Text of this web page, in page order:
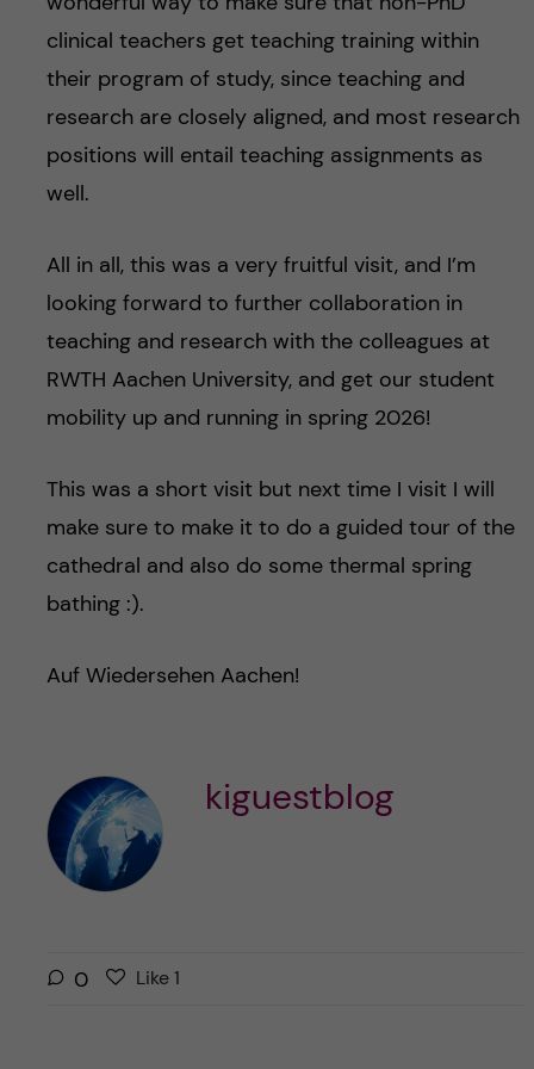
clinical teachers get teaching training within
their program of study, since teaching and
research are closely aligned, and most research
positions will entail teaching assignments as
well.
All in all, this was a very fruitful visit, and I’m
looking forward to further collaboration in
teaching and research with the colleagues at
RWTH Aachen University, and get our student
mobility up and running in spring 2026!
This was a short visit but next time I visit I will
make sure to make it to do a guided tour of the
cathedral and also do some thermal spring
bathing :).
Auf Wiedersehen Aachen!
kiguestblog
0
LLike1l